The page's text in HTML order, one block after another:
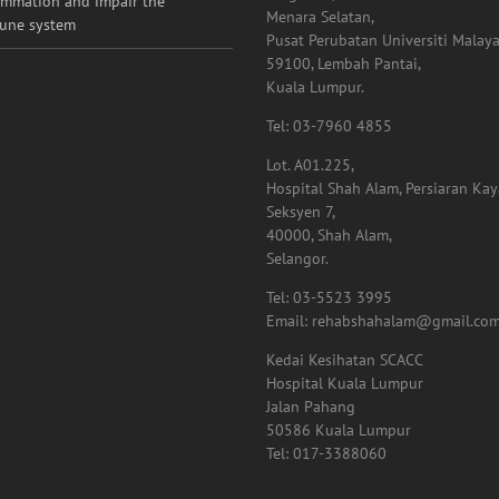
system
Menara Selatan,
Pusat Perubatan Universiti
59100, Lembah Pantai,
Kuala Lumpur.
Tel: 03-7960 4855
Lot. A01.225,
Hospital Shah Alam, Persiaran
Seksyen 7,
40000, Shah Alam,
Selangor.
Tel: 03-5523 3995
Email:
Kedai Kesihatan SCACC
Hospital Kuala Lumpur
Jalan Pahang
50586 Kuala Lumpur
Tel: 017-3388060